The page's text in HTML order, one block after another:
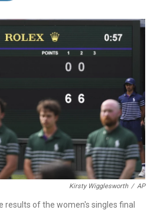
o
I
n
Kirsty Wigglesworth / AP
results of the women's singles final